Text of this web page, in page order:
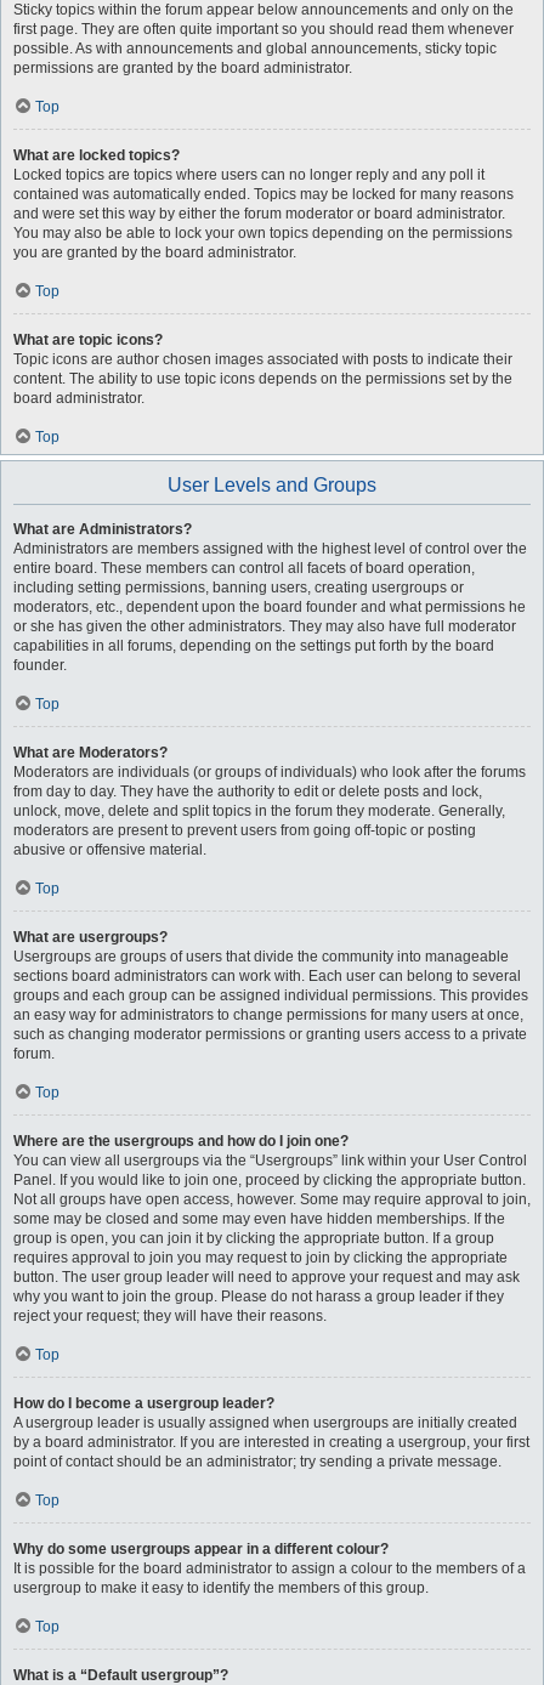
Sticky topics within the forum appear below announcements and only on the
first page. They are often quite important so you should read them whenever
possible. As with announcements and global announcements, sticky topic
permissions are granted by the board administrator.
Top
What are locked topics?
Locked topics are topics where users can no longer reply and any poll it
contained was automatically ended. Topics may be locked for many reasons
and were set this way by either the forum moderator or board administrator.
You may also be able to lock your own topics depending on the permissions
you are granted by the board administrator.
Top
What are topic icons?
Topic icons are author chosen images associated with posts to indicate their
content. The ability to use topic icons depends on the permissions set by the
board administrator.
Top
User Levels and Groups
What are Administrators?
Administrators are members assigned with the highest level of control over the
entire board. These members can control all facets of board operation,
including setting permissions, banning users, creating usergroups or
moderators, etc., dependent upon the board founder and what permissions he
or she has given the other administrators. They may also have full moderator
capabilities in all forums, depending on the settings put forth by the board
founder.
Top
What are Moderators?
Moderators are individuals (or groups of individuals) who look after the forums
from day to day. They have the authority to edit or delete posts and lock,
unlock, move, delete and split topics in the forum they moderate. Generally,
moderators are present to prevent users from going off-topic or posting
abusive or offensive material.
Top
What are usergroups?
Usergroups are groups of users that divide the community into manageable
sections board administrators can work with. Each user can belong to several
groups and each group can be assigned individual permissions. This provides
an easy way for administrators to change permissions for many users at once,
such as changing moderator permissions or granting users access to a private
forum.
Top
Where are the usergroups and how do I join one?
You can view all usergroups via the “Usergroups” link within your User Control
Panel. If you would like to join one, proceed by clicking the appropriate button.
Not all groups have open access, however. Some may require approval to join,
some may be closed and some may even have hidden memberships. If the
group is open, you can join it by clicking the appropriate button. If a group
requires approval to join you may request to join by clicking the appropriate
button. The user group leader will need to approve your request and may ask
why you want to join the group. Please do not harass a group leader if they
reject your request; they will have their reasons.
Top
How do I become a usergroup leader?
A usergroup leader is usually assigned when usergroups are initially created
by a board administrator. If you are interested in creating a usergroup, your first
point of contact should be an administrator; try sending a private message.
Top
Why do some usergroups appear in a different colour?
It is possible for the board administrator to assign a colour to the members of a
usergroup to make it easy to identify the members of this group.
Top
What is a “Default usergroup”?